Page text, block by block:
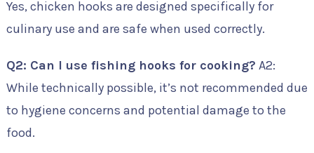
Yes, chicken hooks are designed specifically for
culinary use and are safe when used correctly.
Q2: Can I use fishing hooks for cooking? A2:
While technically possible, it’s not recommended due
to hygiene concerns and potential damage to the
food.